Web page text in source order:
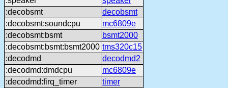
:decobsmt
decobsmt
:decobsmt:soundcpu
mc6809e
:decobsmt:bsmt
bsmt2000
:decobsmt:bsmt:bsmt2000 tms320c15
:decodmd
decodmd2
:decodmd:dmdcpu
mc6809e
:decodmd:firq_timer
timer